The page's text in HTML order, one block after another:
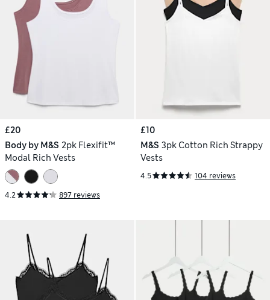
£20
Body by M&S 2pk Flexifit™
Modal Rich Vests
4.2 897 reviews
£10
M&S 3pk Cotton Rich Strappy
Vests
4.5 104 reviews